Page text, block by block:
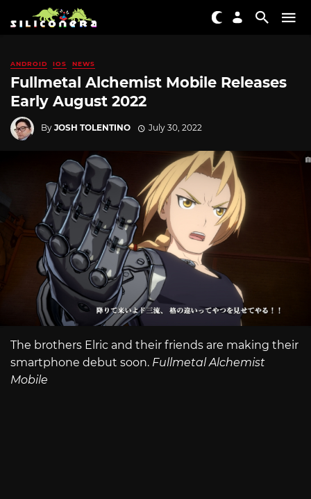
ANDROID IOS NEWS
Fullmetal Alchemist Mobile Releases
Early August 2022
By JOSH TOLENTINO July 30, 2022
The brothers Elric and their friends are making their
smartphone debut soon. Fullmetal Alchemist
Mobile